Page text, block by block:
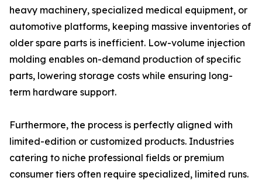
heavy machinery, specialized medical equipment, or
automotive platforms, keeping massive inventories of
older spare parts is inefficient. Low-volume injection
molding enables on-demand production of specific
parts, lowering storage costs while ensuring long-
term hardware support.
Furthermore, the process is perfectly aligned with
limited-edition or customized products. Industries
catering to niche professional fields or premium
consumer tiers often require specialized, limited runs.